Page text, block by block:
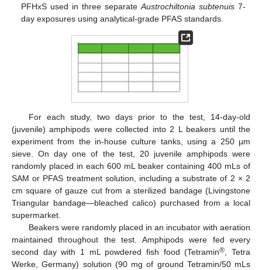
PFHxS used in three separateAustrochiltonia subtenuis7-
day exposures using analytical-grade PFAS standards.
For each study, two days prior to the test, 14-day-old
(juvenile) amphipods were collected into 2 L beakers until the
experiment from the in-house culture tanks, using a 250 µm
sieve. On day one of the test, 20 juvenile amphipods were
randomly placed in each 600 mL beaker containing 400 mLs of
SAM or PFAS treatment solution, including a substrate of 2 × 2
cm square of gauze cut from a sterilized bandage (Livingstone
Triangular bandage—bleached calico) purchased from a local
supermarket.
Beakers were randomly placed in an incubator with aeration
maintained throughout the test. Amphipods were fed every
second day with 1 mL powdered fish food (Tetramin® , Tetra
Werke, Germany) solution (90 mg of ground Tetramin/50 mLs